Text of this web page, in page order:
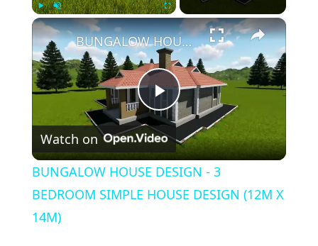
Play Fullscreen ×
Play
Video
BUNGALOW HOUSE DESIGN - 3 BEDROOM SIMPLE HOUSE DESIGN (12M X 14M)
Watch on
BUNGALOW HOUSE DESIGN - 3
BEDROOM SIMPLE HOUSE DESIGN (12M X
14M)